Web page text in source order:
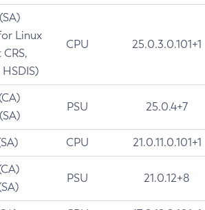
Linux
CPU 25.0.3.0.101+1
PSU 25.0.4+7
CPU 21.0.11.0.101+1
PSU 21.0.12+8